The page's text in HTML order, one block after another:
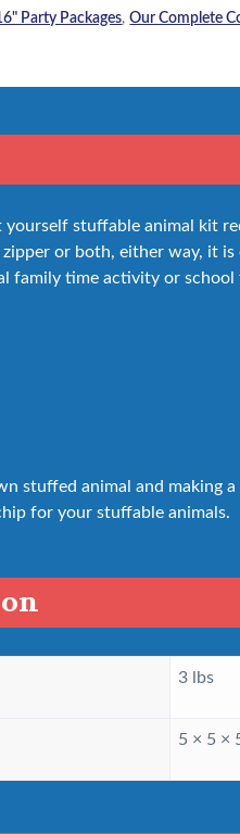
Party Packages,Our Complete
stuffable animal kit
or both, either way, it
family time activity or school
stuffed animal and making
for your stuffable animals.
3 lbs
5 × 5 ×